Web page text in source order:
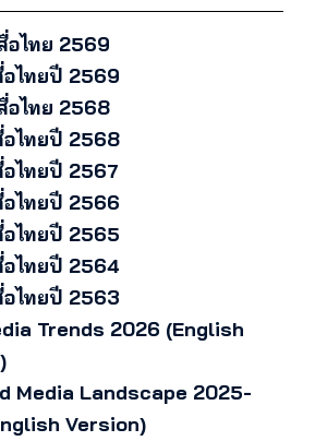
อไทย 2569
ไทยปี 2569
อไทย 2568
ไทยปี 2568
ไทยปี 2567
ไทยปี 2566
ไทยปี 2565
ไทยปี 2564
ไทยปี 2563
Trends 2026 (English
Media Landscape 2025-
Version)